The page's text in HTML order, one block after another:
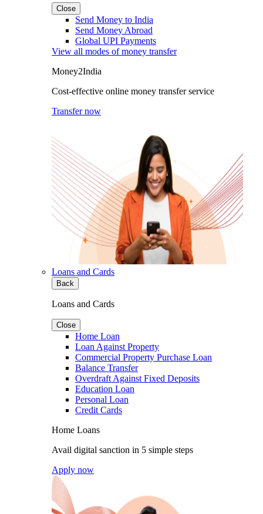
Close
Send Money to India
Send Money Abroad
Global UPI Payments
View all modes of money transfer
Money2India
Cost-effective online money transfer service
Transfer now
Loans and Cards
Back
Loans and Cards
Close
Home Loan
Loan Against Property
Commercial Property Purchase Loan
Balance Transfer
Overdraft Against Fixed Deposits
Education Loan
Personal Loan
Credit Cards
Home Loans
Avail digital sanction in 5 simple steps
Apply now